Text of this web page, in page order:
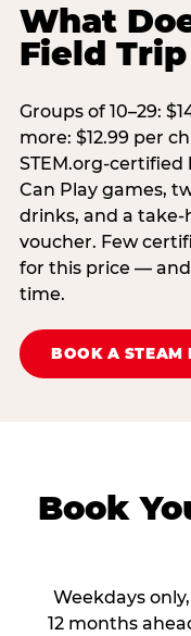
What
Field
Groups of 10–29:
more: $12.99 per
STEM.org-certified
Can Play games,
drinks, and a
voucher. Few
for this price —
time.
BOOK A STEAM
Book
Weekdays
12 months